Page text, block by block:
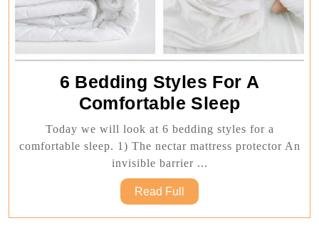
6 Bedding Styles For A
Comfortable Sleep6
Bedding
Styles
Today we will look at 6 bedding styles for a
comfortable sleep. 1) The nectar mattress protector An
invisible barrier ...
Read Full
Full